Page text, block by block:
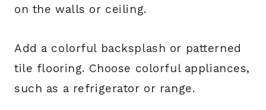
on the walls or ceiling.
Add a colorful backsplash or patterned
tile flooring. Choose colorful appliances,
such as a refrigerator or range.